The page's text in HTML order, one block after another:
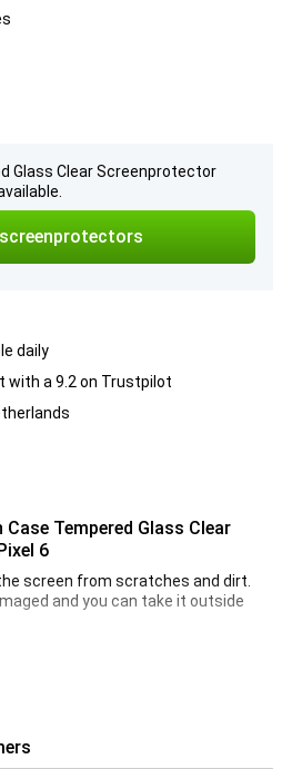
Glass Clear Screenprotector
daily
with a 9.2 on Trustpilot
Tempered Glass Clear
6
screen from scratches and dirt.
and you can take it outside
tempered glass so extra strong.
on the sides. This means